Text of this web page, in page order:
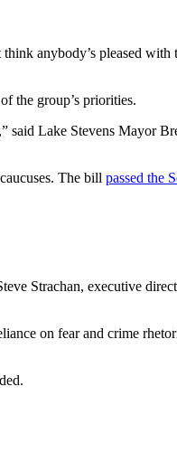
anybody’s pleased with
the group’s priorities.
said Lake Stevens Mayor
The bill passed the
Strachan, executive
on fear and crime